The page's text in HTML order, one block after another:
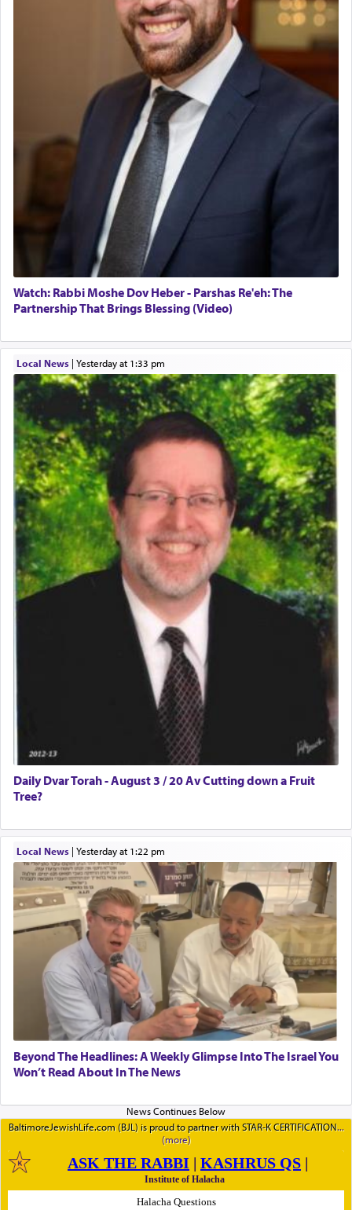
Watch: Rabbi Moshe Dov Heber - Parshas Re'eh: The
Partnership That Brings Blessing (Video)
Local News| yesterday at 1:33 pm
Daily Dvar Torah - August 3 / 20 Av Cutting down a Fruit
Tree?
Local News| yesterday at 1:22 pm
Beyond The Headlines: A Weekly Glimpse Into The Israel You
Won’t Read About In The News
BaltimoreJewishLife.com (BJL) is proud to partner with STAR-K CERTIFICATION